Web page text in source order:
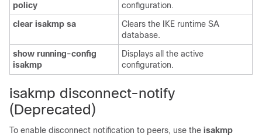
policy
configuration.
clear isakmp sa
Clears the IKE runtime SA
database.
show running-config
isakmp
Displays all the active
configuration.
isakmp disconnect-notify
(Deprecated)
To enable disconnect notification to peers, use the isakmp